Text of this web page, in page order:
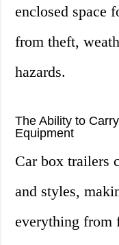
enclosed space
from theft,
hazards.
The Ability to
Equipment
Car box trailers
and styles,
everything from